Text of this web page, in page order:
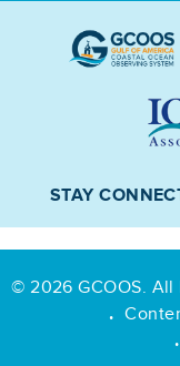
STAY
© 2026 GCOOS. All
•
•